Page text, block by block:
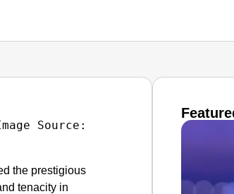
the prestigious
tenacity in